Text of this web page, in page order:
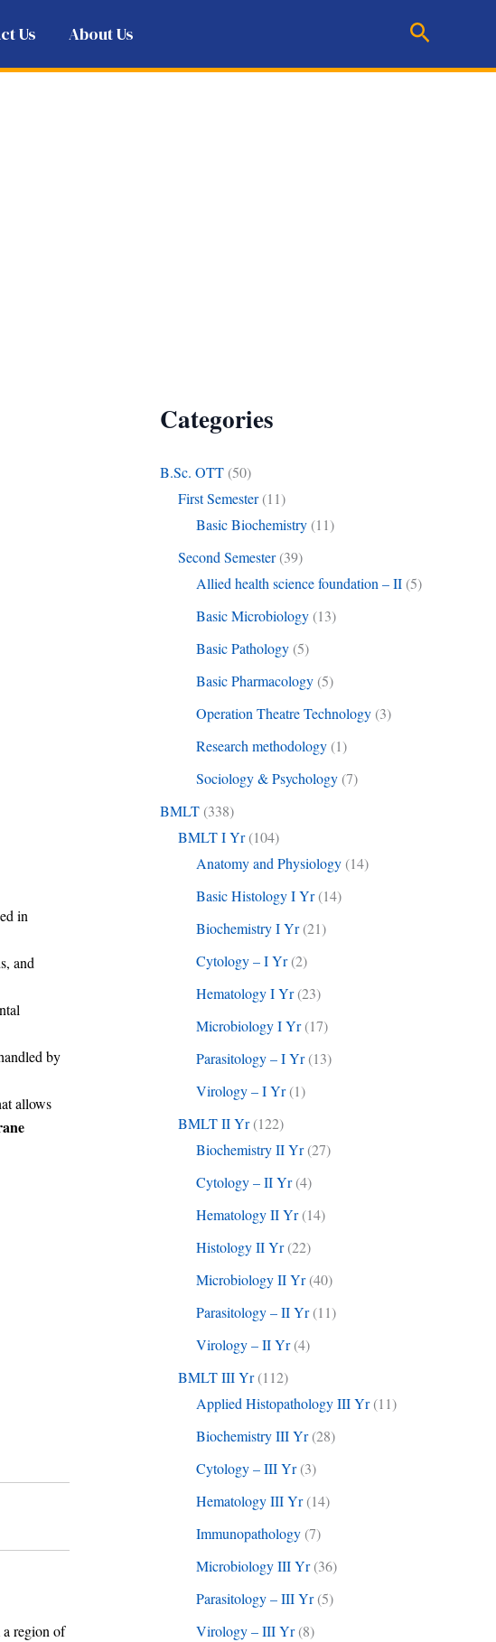
Us About Us Search
in
and
by
allows
a region of
Categories
B.Sc. OTT (50)
First Semester(11)
Basic Biochemistry (11)
Second Semester(39)
Allied health science foundation – II (5)
Basic Microbiology (13)
Basic Pathology (5)
Basic Pharmacology (5)
Operation Theatre Technology (3)
Research methodology (1)
Sociology & Psychology (7)
BMLT (338)
BMLT I Yr(104)
Anatomy and Physiology (14)
Basic Histology I Yr(14)
Biochemistry I Yr(21)
Cytology – I Yr(2)
Hematology I Yr(23)
Microbiology I Yr(17)
Parasitology – I Yr(13)
Virology – I Yr(1)
BMLT II Yr(122)
Biochemistry II Yr(27)
Cytology – II Yr(4)
Hematology II Yr(14)
Histology II Yr(22)
Microbiology II Yr(40)
Parasitology – II Yr(11)
Virology – II Yr(4)
BMLT III Yr(112)
Applied Histopathology III Yr(11)
Biochemistry III Yr(28)
Cytology – III Yr(3)
Hematology III Yr(14)
Immunopathology (7)
Microbiology III Yr(36)
Parasitology – III Yr(5)
Virology – III Yr(8)